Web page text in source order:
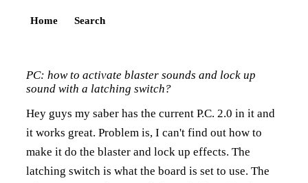
Home Search
PC: how to activate blaster sounds and lock up
sound with a latching switch?
Hey guys my saber has the current P.C. 2.0 in it and
it works great. Problem is, I can't find out how to
make it do the blaster and lock up effects. The
latching switch is what the board is set to use. The